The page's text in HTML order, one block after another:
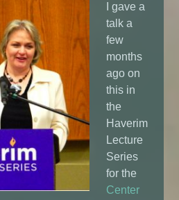
I gave a
talk a
few
months
ago on
this in
the
Haverim
Lecture
Series
for the
Center